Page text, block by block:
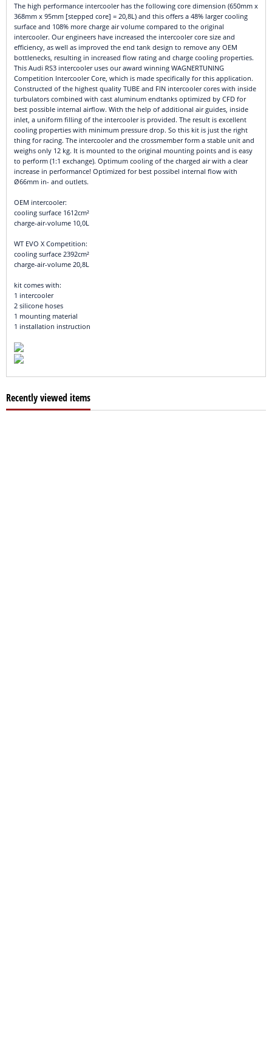
The high performance intercooler has the following core dimension (650mm x
368mm x 95mm [stepped core] = 20,8L) and this offers a 48% larger cooling
surface and 108% more charge air volume compared to the original
intercooler. Our engineers have increased the intercooler core size and
efficiency, as well as improved the end tank design to remove any OEM
bottlenecks, resulting in increased flow rating and charge cooling properties.
This Audi RS3 intercooler uses our award winning WAGNERTUNING
Competition Intercooler Core, which is made specifically for this application.
Constructed of the highest quality TUBE and FIN intercooler cores with inside
turbulators combined with cast aluminum endtanks optimized by CFD for
best possible internal airflow. With the help of additional air guides, inside
inlet, a uniform filling of the intercooler is provided. The result is excellent
cooling properties with minimum pressure drop. So this kit is just the right
thing for racing. The intercooler and the crossmember form a stable unit and
weighs only 12 kg. It is mounted to the original mounting points and is easy
to perform (1:1 exchange). Optimum cooling of the charged air with a clear
increase in performance! Optimized for best possibel internal flow with
Ø66mm in- and outlets.
OEM intercooler:
cooling surface 1612cm²
charge-air-volume 10,0L
WT EVO X Competition:
cooling surface 2392cm²
charge-air-volume 20,8L
kit comes with:
1 intercooler
2 silicone hoses
1 mounting material
1 installation instruction
Recently viewed items